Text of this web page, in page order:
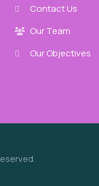
Contact Us
Our Team
Our Objectives